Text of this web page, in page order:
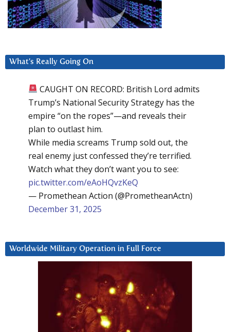
What’s Really Going On
CAUGHT ON RECORD: British Lord admits
Trump’s National Security Strategy has the
empire “on the ropes”—and reveals their
plan to outlast him.
While media screams Trump sold out, the
real enemy just confessed they’re terrified.
Watch what they don’t want you to see:
pic.twitter.com/eAoHQvzKeQ
— Promethean Action (@PrometheanActn)
December 31, 2025
Worldwide Military Operation in Full Force